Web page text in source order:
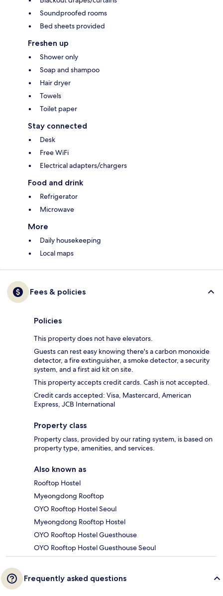
Soundproofed rooms
Bed sheets provided
Freshen up
Shower only
Soap and shampoo
Hair dryer
Towels
Toilet paper
Stay connected
Desk
Free WiFi
Electrical adapters/chargers
Food and drink
Refrigerator
Microwave
More
Daily housekeeping
Local maps
Fees & policies
Policies
This property does not have elevators.
Guests can rest easy knowing there's a carbon monoxide
detector, a fire extinguisher, a smoke detector, a security
system, and a first aid kit on site.
This property accepts credit cards. Cash is not accepted.
Credit cards accepted: Visa, Mastercard, American
Express, JCB International
Property class
Property class, provided by our rating system, is based on
property type, amenities, and services.
Also known as
Rooftop Hostel
Myeongdong Rooftop
OYO Rooftop Hostel Seoul
Myeongdong Rooftop Hostel
OYO Rooftop Hostel Guesthouse
OYO Rooftop Hostel Guesthouse Seoul
Frequently asked questions